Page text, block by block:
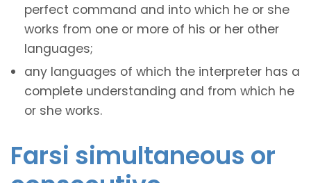
perfect command and into which he or she
works from one or more of his or her other
languages;
any languages of which the interpreter has a
complete understanding and from which he
or she works.
Farsi simultaneous or